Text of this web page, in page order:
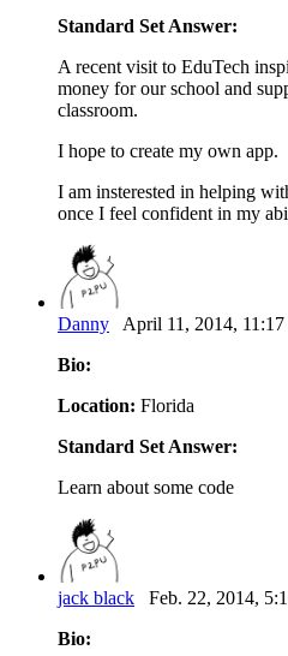
Standard Set Answer:
A recent visit to EduTech
money for our school and
classroom.
I hope to create my own app.
I am insterested in helping
once I feel confident in my
Danny April 11, 2014, 11:17
Bio:
Location: Florida
Standard Set Answer:
Learn about some code
jack black Feb. 22, 2014,
Bio: